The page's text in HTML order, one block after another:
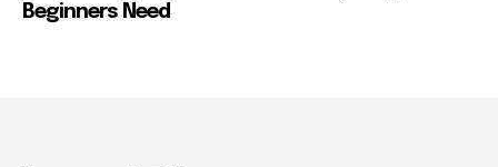
Beginners Need